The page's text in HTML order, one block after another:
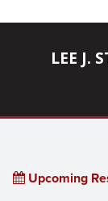
LEE J.
Upcoming